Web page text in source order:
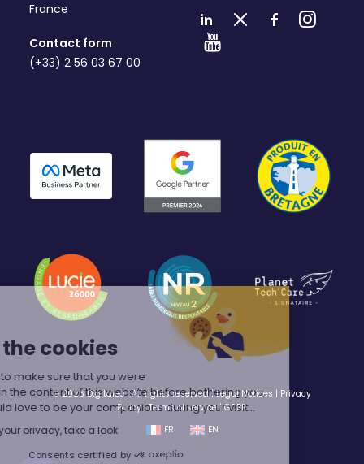
We're the cookies
We waited to make sure that you were
interested in the content of this website before bothering you,
but we would love to be your companions during your visit...
We respect your privacy, take a look
Consents certified by
France
Contact form
(+33) 2 56 03 67 00
© 2026 Digitaleo | All rights reserved |Legal Notices | Privacy
Policy|Terms of service|GDPR
FR
EN